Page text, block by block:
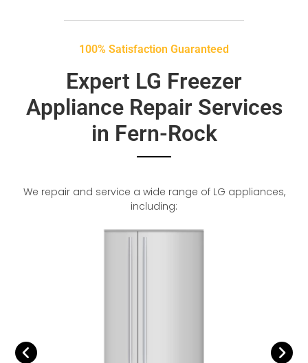
100% Satisfaction Guaranteed
Expert LG Freezer
Appliance Repair Services
in Fern-Rock
We repair and service a wide range of LG appliances,
including: